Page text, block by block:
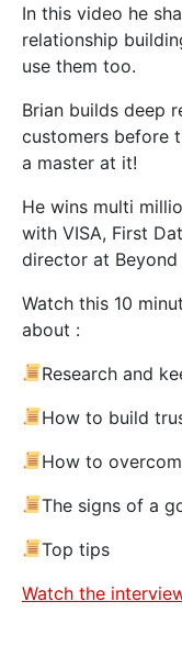
In this video he
relationship
use them too.
Brian builds deep
customers before
a master at it!
He wins multi
with VISA, First
director at Beyond
Watch this 10
about :
Research and
How to build
How to
The signs of a
Top tips
Watch the